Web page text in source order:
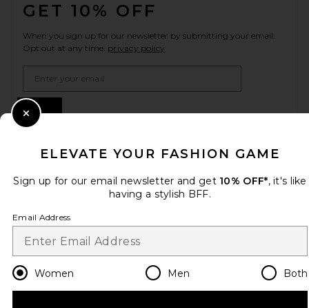
GET 10% OFF
When you sign up for our newsletter by submitting your email.
Opt out at any time. privacy policy
Change Country Regions
HELP US IMPROVE!
Take a brief survey about today's visit.
CUSTOMER CARE
ELEVATE YOUR FASHION GAME
Sign up for our email newsletter and get 10% OFF*, it's like
having a stylish BFF.
Email Address
Women Men Both
Close Modal